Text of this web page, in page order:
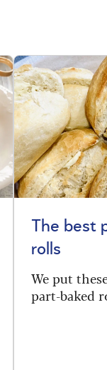
The best
rolls
We put
part-baked